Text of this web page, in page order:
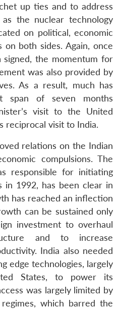
up ties and to address
the nuclear technology
on political, economic
both sides. Again, once
the momentum for
was also provided by
As a result, much has
span of seven months
visit to the United
reciprocal visit to India.
relations on the Indian
compulsions. The
responsible for initiating
in 1992, has been clear in
has reached an inflection
can be sustained only
investment to overhaul
and to increase
India also needed
edge technologies, largely
States, to power its
was largely limited by
which barred the